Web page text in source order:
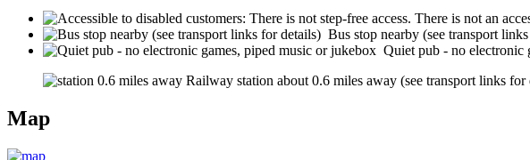
Bus stop nearby (see transport
Quiet pub - no electronic
Railway station about 0.6 miles away (see transport links for
Map